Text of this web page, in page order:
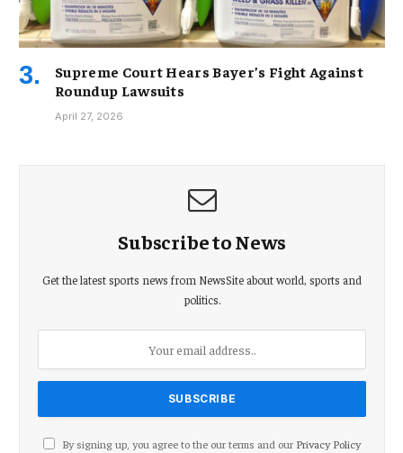
Supreme Court Hears Bayer’s Fight Against
Roundup Lawsuits
April 27, 2026
Subscribe to News
Get the latest sports news from NewsSite about world, sports and
politics.
By signing up, you agree to the our terms and our Privacy Policy